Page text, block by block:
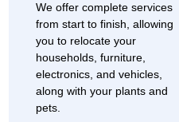
We offer complete services
from start to finish, allowing
you to relocate your
households, furniture,
electronics, and vehicles,
along with your plants and
pets.